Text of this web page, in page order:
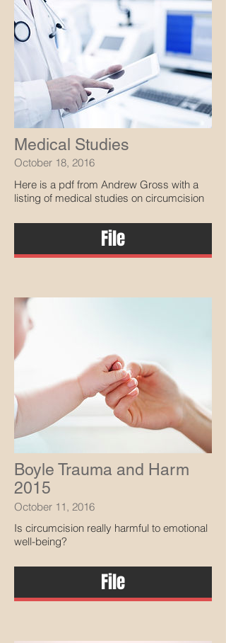
Medical Studies
October 18, 2016
Here is a pdf from Andrew Gross with a
listing of medical studies on circumcision
File
Boyle Trauma and Harm
2015
October 11, 2016
Is circumcision really harmful to emotional
well-being?
File